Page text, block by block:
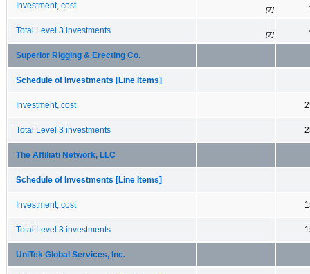
Investment, cost [7]
Total Level 3 investments [7]
Superior Rigging & Erecting Co.
Schedule of Investments [Line Items]
Investment, cost
Total Level 3 investments
The Affiliati Network, LLC
Schedule of Investments [Line Items]
Investment, cost
Total Level 3 investments
UniTek Global Services, Inc.